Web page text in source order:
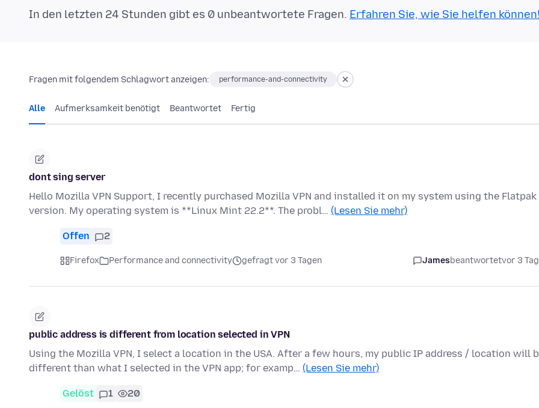
In den letzten 24 Stunden gibt es 0 unbeantwortete Fragen. Erfahren Sie, wie Sie helfen
Fragen mit folgendem Schlagwort anzeigen: performance-and-connectivity
Alle Aufmerksamkeit benötigt Beantwortet Fertig
dont sing server
Hello Mozilla VPN Support, I recently purchased Mozilla VPN and installed it on my system using the Flatpak
version. My operating system is **Linux Mint 22.2**. The probl… (Lesen Sie mehr)
Offen 2
Firefox Performance and connectivity gefragt vor 3 Tagen Jamesbeantwortetvor 3
public address is different from location selected in VPN
Using the Mozilla VPN, I select a location in the USA. After a few hours, my public IP address / location will
different than what I selected in the VPN app; for examp… (Lesen Sie mehr)
Gelöst 1 20